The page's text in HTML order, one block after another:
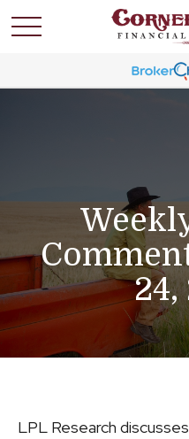
24,
LPL Research